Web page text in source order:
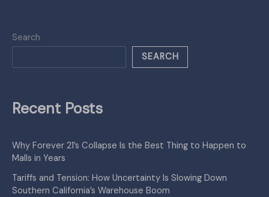
Search
SEARCH
Recent Posts
Why Forever 21’s Collapse Is the Best Thing to Happen to
Malls in Years
Tariffs and Tension: How Uncertainty Is Slowing Down
Southern California’s Warehouse Boom